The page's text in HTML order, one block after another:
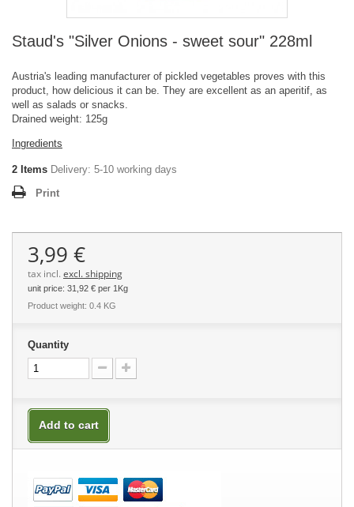
Staud's "Silver Onions - sweet sour" 228ml
Austria's leading manufacturer of pickled vegetables proves with this
product, how delicious it can be. They are excellent as an aperitif, as
well as salads or snacks.
Drained weight: 125g
Ingredients
2 Items Delivery: 5-10 working days
Print
3,99 €
tax incl. excl. shipping
unit price: 31,92 € per 1Kg
Product weight: 0.4 KG
Quantity
Add to cart